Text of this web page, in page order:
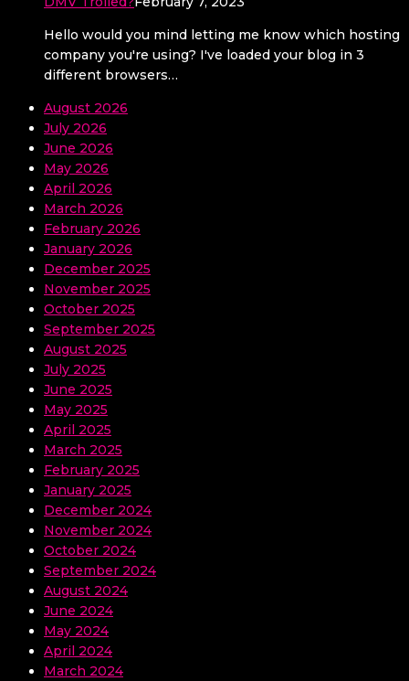
Hello would you mind letting me know which hosting
company you're using? I've loaded your blog in 3
different browsers…
August 2026
July 2026
June 2026
May 2026
April 2026
March 2026
February 2026
January 2026
December 2025
November 2025
October 2025
September 2025
August 2025
July 2025
June 2025
May 2025
April 2025
March 2025
February 2025
January 2025
December 2024
November 2024
October 2024
September 2024
August 2024
June 2024
May 2024
April 2024
March 2024